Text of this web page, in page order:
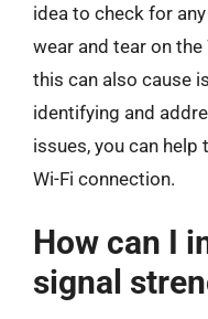
idea to check for
wear and tear on
this can also cause
identifying and
issues, you can help
Wi-Fi connection.
How can I
signal